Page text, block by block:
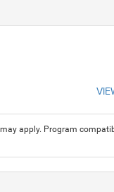
apply. Program